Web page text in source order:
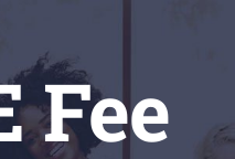
Fee